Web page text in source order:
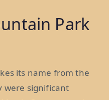
Park
its name from the
were significant